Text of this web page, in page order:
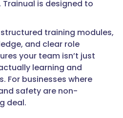
is designed to
training modules,
and clear role
your team isn’t just
learning and
For businesses where
safety are non-
deal.